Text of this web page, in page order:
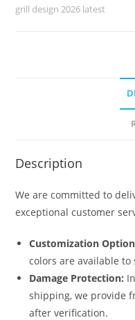
No-
grill design 2026 latest
Description
We are committed to
exceptional customer
Customization
colors are available
Damage Protection:
shipping, we provide
after verification.